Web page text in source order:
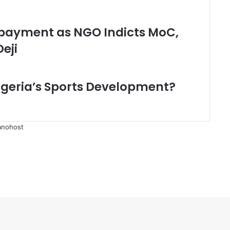
as NGO Indicts MoC,
Sports Development?